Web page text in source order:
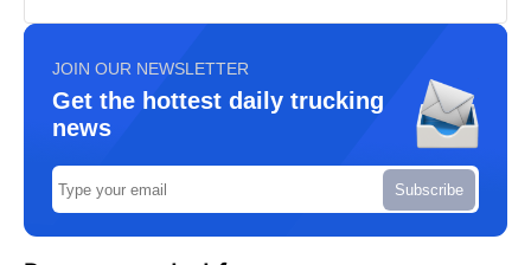
JOIN OUR NEWSLETTER
Get the hottest daily trucking
news